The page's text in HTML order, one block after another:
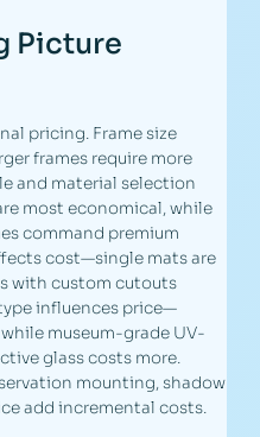
Picture
pricing. Frame size
frames require more
and material selection
most economical, while
command premium
cost—single mats are
with custom cutouts
influences price—
museum-grade UV-
glass costs more.
mounting, shadow
add incremental costs.